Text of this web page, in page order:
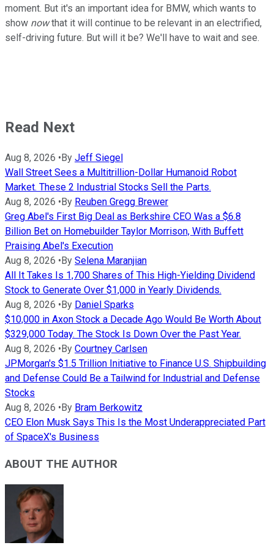
moment. But it's an important idea for BMW, which wants to
show nowthat it will continue to be relevant in an electrified,
self-driving future. But will it be? We'll have to wait and see.
Read Next
Aug 8, 2026 •By Jeff Siegel
Wall Street Sees a Multitrillion-Dollar Humanoid Robot
Market. These 2 Industrial Stocks Sell the Parts.
Aug 8, 2026 •By Reuben Gregg Brewer
Greg Abel's First Big Deal as Berkshire CEO Was a $6.8
Billion Bet on Homebuilder Taylor Morrison, With Buffett
Praising Abel's Execution
Aug 8, 2026 •By Selena Maranjian
All It Takes Is 1,700 Shares of This High-Yielding Dividend
Stock to Generate Over $1,000 in Yearly Dividends.
Aug 8, 2026 •By Daniel Sparks
$10,000 in Axon Stock a Decade Ago Would Be Worth About
$329,000 Today. The Stock Is Down Over the Past Year.
Aug 8, 2026 •By Courtney Carlsen
JPMorgan's $1.5 Trillion Initiative to Finance U.S. Shipbuilding
and Defense Could Be a Tailwind for Industrial and Defense
Stocks
Aug 8, 2026 •By Bram Berkowitz
CEO Elon Musk Says This Is the Most Underappreciated Part
of SpaceX's Business
ABOUT THE AUTHOR